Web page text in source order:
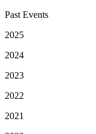
Past Events
2025
2024
2023
2022
2021